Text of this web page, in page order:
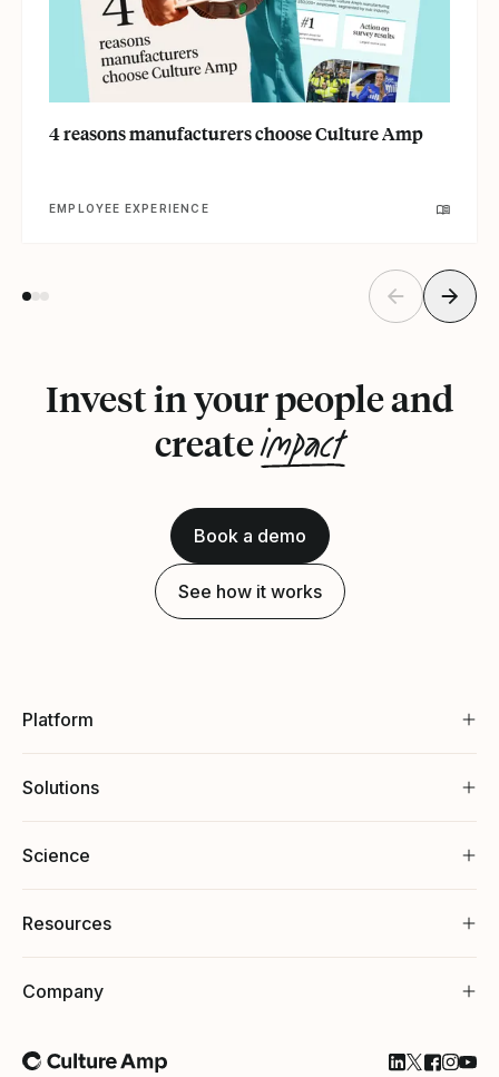
4 reasons manufacturers choose Culture Amp
EMPLOYEE EXPERIENCE
Invest in your people and
createimpact
Book a demo
See how it works
Platform
Solutions
Science
Resources
Company